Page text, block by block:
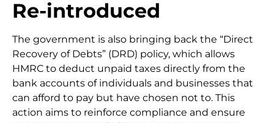
Re-introduced
The government is also bringing back the “Direct
Recovery of Debts” (DRD) policy, which allows
HMRC to deduct unpaid taxes directly from the
bank accounts of individuals and businesses that
can afford to pay but have chosen not to. This
action aims to reinforce compliance and ensure